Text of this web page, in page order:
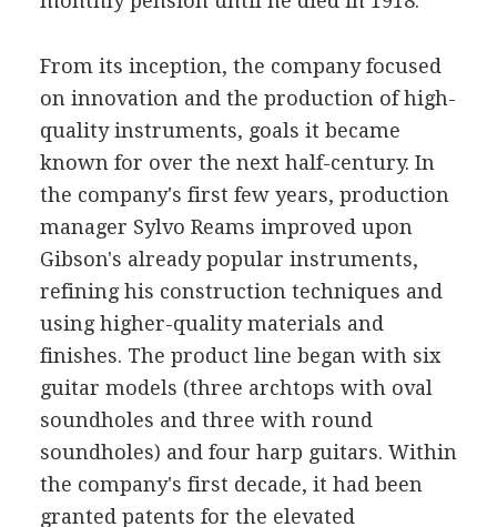
From its inception, the company focused
on innovation and the production of high-
quality instruments, goals it became
known for over the next half-century. In
the company's first few years, production
manager Sylvo Reams improved upon
Gibson's already popular instruments,
refining his construction techniques and
using higher-quality materials and
finishes. The product line began with six
guitar models (three archtops with oval
soundholes and three with round
soundholes) and four harp guitars. Within
the company's first decade, it had been
granted patents for the elevated